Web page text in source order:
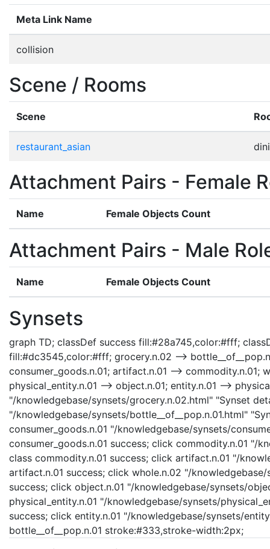
Meta Link Name
collision
Scene / Rooms
Scene
restaurant_asian
Attachment Pairs - Female
Name Female Objects Count
Attachment Pairs - Male
Name Female Objects Count
Synsets
graph TD; classDef success fill:#28a745,color:#fff;
fill:#dc3545,color:#fff; grocery.n.02 -->
consumer_goods.n.01; artifact.n.01 --> commodity.n.01;
physical_entity.n.01 --> object.n.01; entity.n.01 -->
"/knowledgebase/synsets/grocery.n.02.html" "Synset
"/knowledgebase/synsets/bottle__of__pop.n.01.html"
consumer_goods.n.01 "/knowledgebase/synsets/
consumer_goods.n.01 success; click commodity.n.01 "/
class commodity.n.01 success; click artifact.n.01 "/
artifact.n.01 success; click whole.n.02 "/
success; click object.n.01 "/knowledgebase/synsets/
physical_entity.n.01 "/knowledgebase/synsets/
success; click entity.n.01 "/knowledgebase/synsets/
bottle__of__pop.n.01 stroke:#333,stroke-width:2px;